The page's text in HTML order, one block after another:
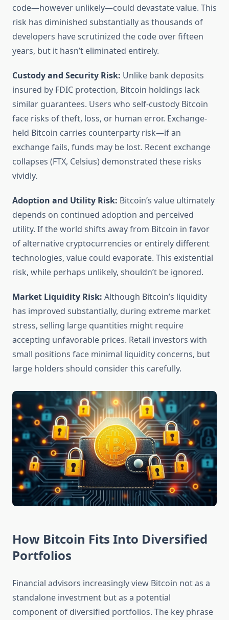
code—however unlikely—could devastate value. This
risk has diminished substantially as thousands of
developers have scrutinized the code over fifteen
years, but it hasn’t eliminated entirely.
Custody and Security Risk: Unlike bank deposits
insured by FDIC protection, Bitcoin holdings lack
similar guarantees. Users who self-custody Bitcoin
face risks of theft, loss, or human error. Exchange-
held Bitcoin carries counterparty risk—if an
exchange fails, funds may be lost. Recent exchange
collapses (FTX, Celsius) demonstrated these risks
vividly.
Adoption and Utility Risk: Bitcoin’s value ultimately
depends on continued adoption and perceived
utility. If the world shifts away from Bitcoin in favor
of alternative cryptocurrencies or entirely different
technologies, value could evaporate. This existential
risk, while perhaps unlikely, shouldn’t be ignored.
Market Liquidity Risk: Although Bitcoin’s liquidity
has improved substantially, during extreme market
stress, selling large quantities might require
accepting unfavorable prices. Retail investors with
small positions face minimal liquidity concerns, but
large holders should consider this carefully.
How Bitcoin Fits Into Diversified
Portfolios
Financial advisors increasingly view Bitcoin not as a
standalone investment but as a potential
component of diversified portfolios. The key phrase